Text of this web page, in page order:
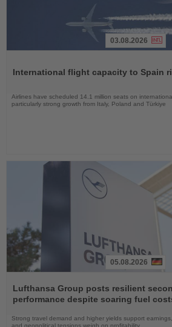
News
03.08.2026
International flight capacity to Spain
Airlines have scheduled 14.1 million seats on
particularly strong growth from Italy, Poland and Türkiye
the
News
05.08.2026
Lufthansa Group posts resilient
performance despite soaring fuel
Strong travel demand and higher yields support
and geopolitical tensions weigh on profitability